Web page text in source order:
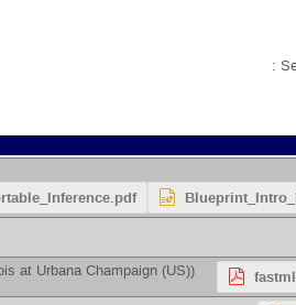
:
at Urbana Champaign (US))